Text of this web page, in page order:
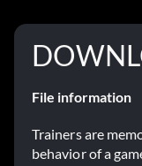
File information
Trainers are
behavior of a